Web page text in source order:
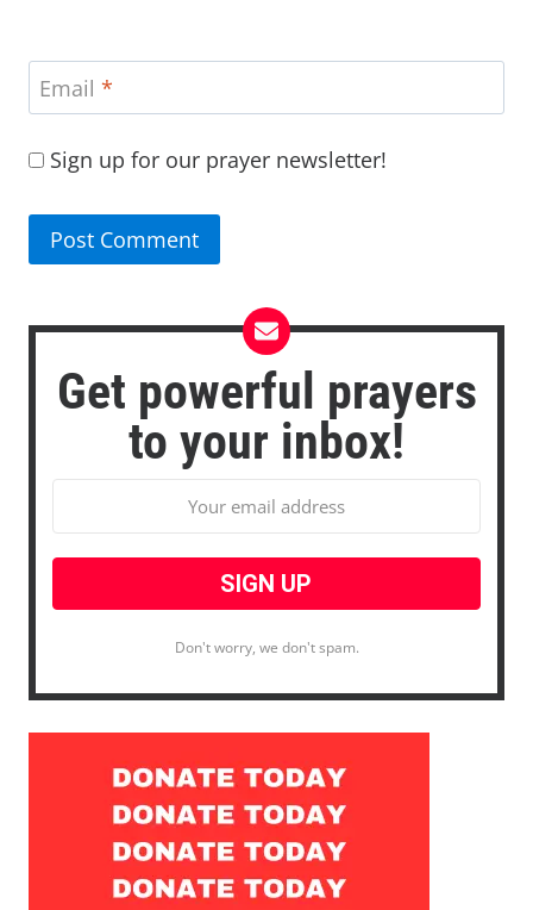
Email *
Sign up for our prayer newsletter!
Get powerful prayers
to your inbox!
Don't worry, we don't spam.